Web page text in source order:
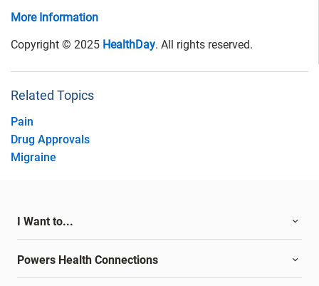
More Information
Copyright © 2025 HealthDay. All rights reserved.
Related Topics
Pain
Drug Approvals
Migraine
I Want to...
Powers Health Connections